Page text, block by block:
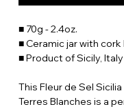
■ 70g - 2.4oz.
■ Ceramic jar with cork
■ Product of Sicily, Italy
This Fleur de Sel
Terres Blanches is a